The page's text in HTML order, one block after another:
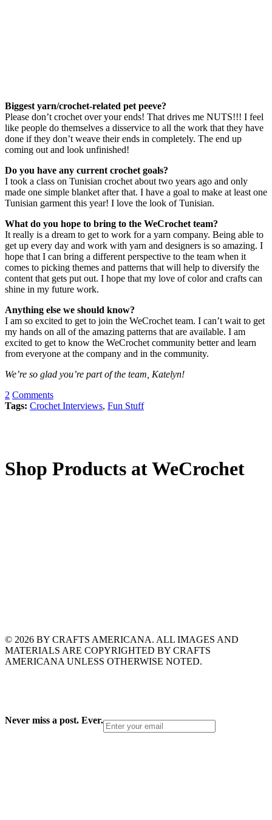
Biggest yarn/crochet-related pet peeve?
Please don’t crochet over your ends! That drives me NUTS!!! I feel
like people do themselves a disservice to all the work that they have
done if they don’t weave their ends in completely. The end up
coming out and look unfinished!
Do you have any current crochet goals?
I took a class on Tunisian crochet about two years ago and only
made one simple blanket after that. I have a goal to make at least one
Tunisian garment this year! I love the look of Tunisian.
What do you hope to bring to the WeCrochet team?
It really is a dream to get to work for a yarn company. Being able to
get up every day and work with yarn and designers is so amazing. I
hope that I can bring a different perspective to the team when it
comes to picking themes and patterns that will help to diversify the
content that gets put out. I hope that my love of color and crafts can
shine in my future work.
Anything else we should know?
I am so excited to get to join the WeCrochet team. I can’t wait to get
my hands on all of the amazing patterns that are available. I am
excited to get to know the WeCrochet community better and learn
from everyone at the company and in the community.
We’re so glad you’re part of the team, Katelyn!
2 Comments
Tags: Crochet Interviews, Fun Stuff
Shop Products at WeCrochet
© 2026 BY CRAFTS AMERICANA. ALL IMAGES AND
MATERIALS ARE COPYRIGHTED BY CRAFTS
AMERICANA UNLESS OTHERWISE NOTED.
Never miss a post. Ever.